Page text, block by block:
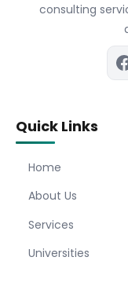
consulting
Quick Links
Home
About Us
Services
Universities